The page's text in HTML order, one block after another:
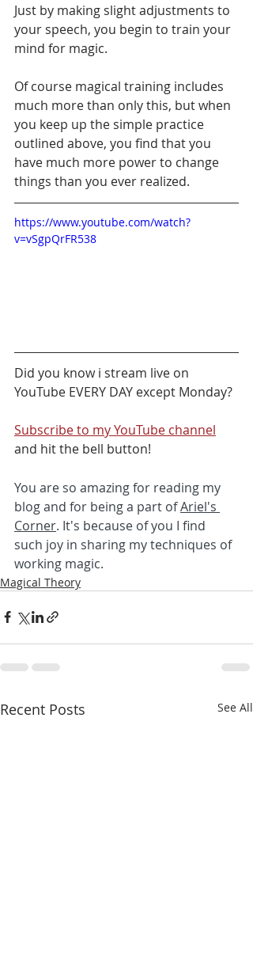
Just by making slight adjustments to
your speech, you begin to train your
mind for magic.
Of course magical training includes
much more than only this, but when
you keep up the simple practice
outlined above, you find that you
have much more power to change
things than you ever realized.
https://www.youtube.com/watch?
v=vSgpQrFR538
Did you know i stream live on
YouTube EVERY DAY except Monday?
Subscribe to my YouTube channel
and hit the bell button!
You are so amazing for reading my
blog and for being a part of Ariel's
Corner. It's because of you I find
such joy in sharing my techniques of
working magic.
Magical Theory
Recent Posts See All